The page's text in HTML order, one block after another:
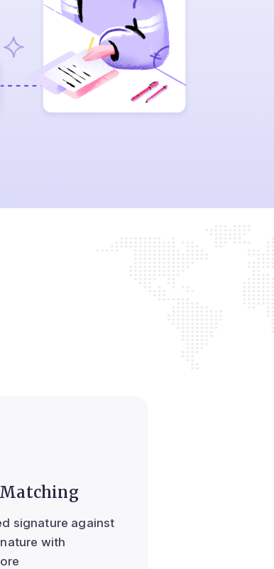
signature against
with